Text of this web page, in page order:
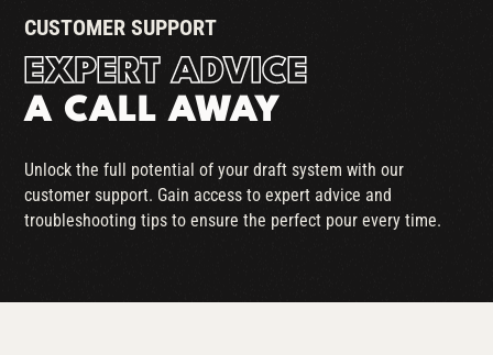
CUSTOMER SUPPORT
EXPERT ADVICE
A CALL AWAY
Unlock the full potential of your draft system with our
customer support. Gain access to expert advice and
troubleshooting tips to ensure the perfect pour every time.